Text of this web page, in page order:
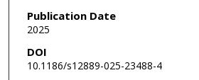
Publication Date
2025
DOI
10.1186/s12889-025-23488-4